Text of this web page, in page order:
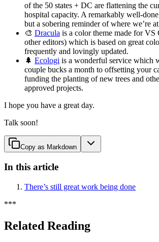
of the 50 states + DC are flattening the
hospital capacity. A remarkably well-
but a sobering reminder of where we’re
🎨 Dracula is a color theme made for VS
other editors) which is based on great
frequently and lovingly updated.
🌲 Ecologi is a wonderful service which
couple bucks a month to offsetting your
funding the planting of new trees and
approved projects.
I hope you have a great day.
Talk soon!
Copy as Markdown
In this article
There’s still great work being done
***
Related Reading